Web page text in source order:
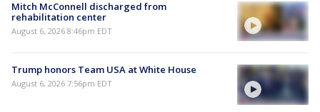
Mitch McConnell discharged from
rehabilitation center
August 6, 2026 8:46pm EDT
Trump honors Team USA at White House
August 6, 2026 7:56pm EDT